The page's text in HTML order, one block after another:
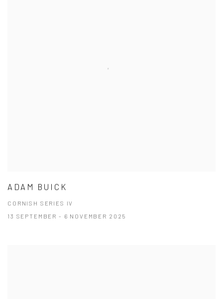
ADAM BUICK
CORNISH SERIES IV
13 SEPTEMBER - 6 NOVEMBER 2025